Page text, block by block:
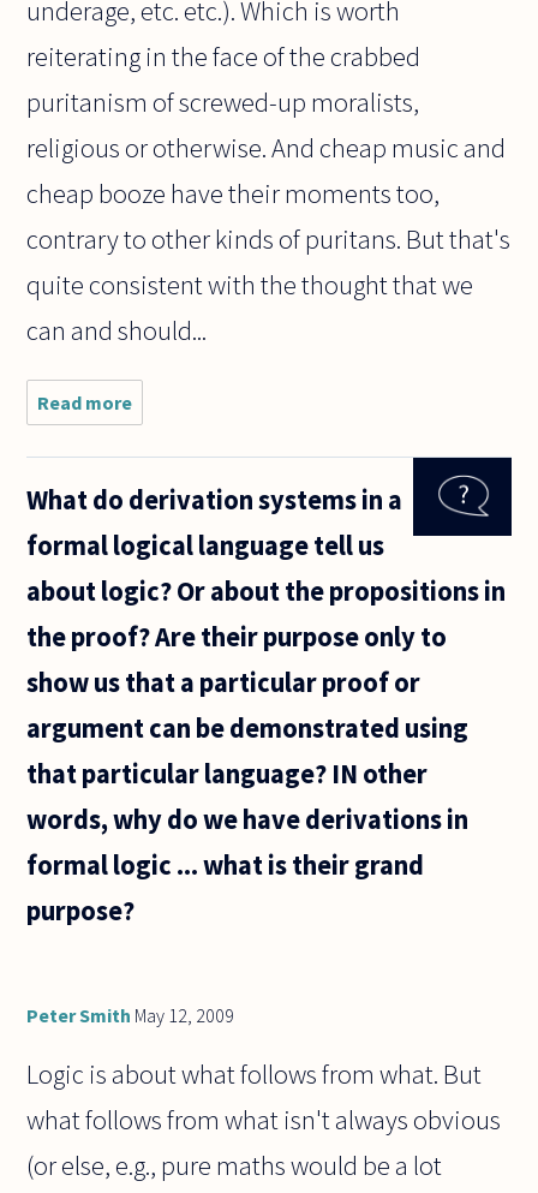
underage, etc. etc.). Which is worth
reiterating in the face of the crabbed
puritanism of screwed-up moralists,
religious or otherwise. And cheap music and
cheap booze have their moments too,
contrary to other kinds of puritans. But that's
quite consistent with the thought that we
can and should...
Read more
read
sexual ethics,
to boil down
What do derivation systems in a
formal logical language tell us
about logic? Or about the propositions in
the proof? Are their purpose only to
show us that a particular proof or
argument can be demonstrated using
that particular language? IN other
words, why do we have derivations in
formal logic ... what is their grand
purpose?
Peter Smith May 12, 2009
Logic is about what follows from what. But
what follows from what isn't always obvious
(or else, e.g., pure maths would be a lot